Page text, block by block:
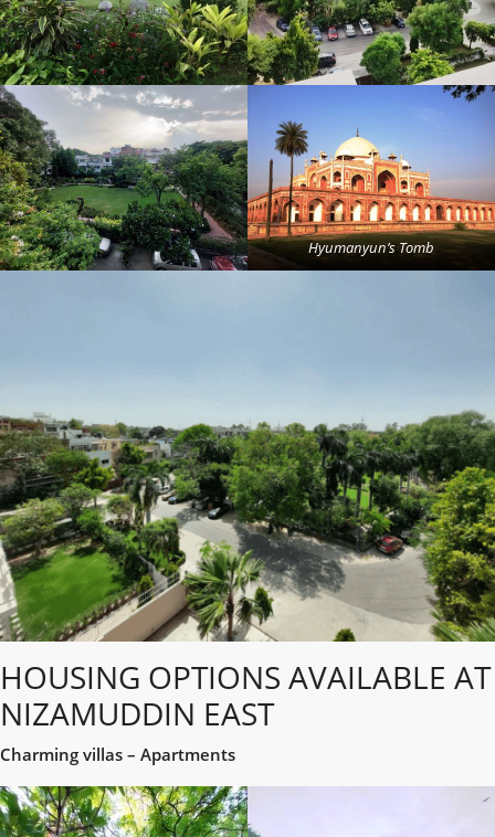
Hyumanyun’s Tomb
HOUSING OPTIONS AVAILABLE AT
NIZAMUDDIN EAST
Charming villas – Apartments